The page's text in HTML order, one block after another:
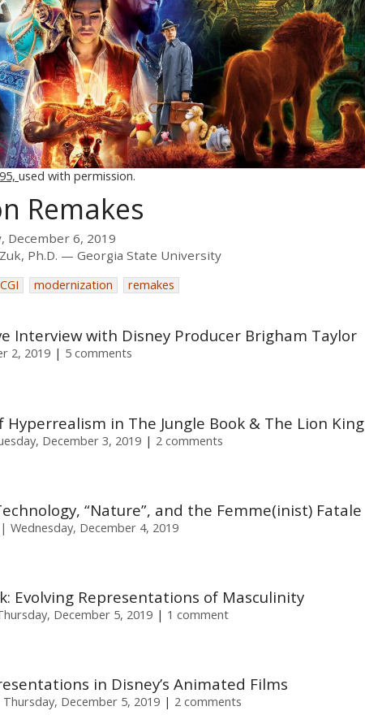
used with permission.
Remakes
December 6, 2019
Ph.D. Georgia State University
CGI modernization remakes
Interview with Disney Producer Brigham Taylor
2, 2019 5 comments
Hyperrealism in The Jungle Book & The Lion King
December 3, 2019 2 comments
“Nature”, and the Femme(inist) Fatale
Wednesday, December 4, 2019
Evolving Representations of Masculinity
December 5, 2019 1 comment
in Disney’s Animated Films
Thursday, December 5, 2019 2 comments